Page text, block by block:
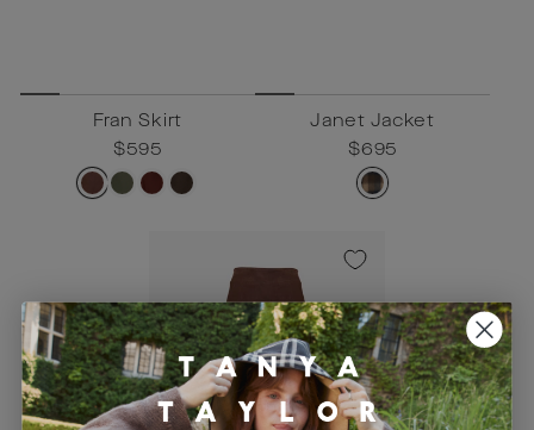
Fran Skirt
Regular
price
$595
Sale
price
$595
Janet Jacket
Regular
price
$695
Sale
price
$695